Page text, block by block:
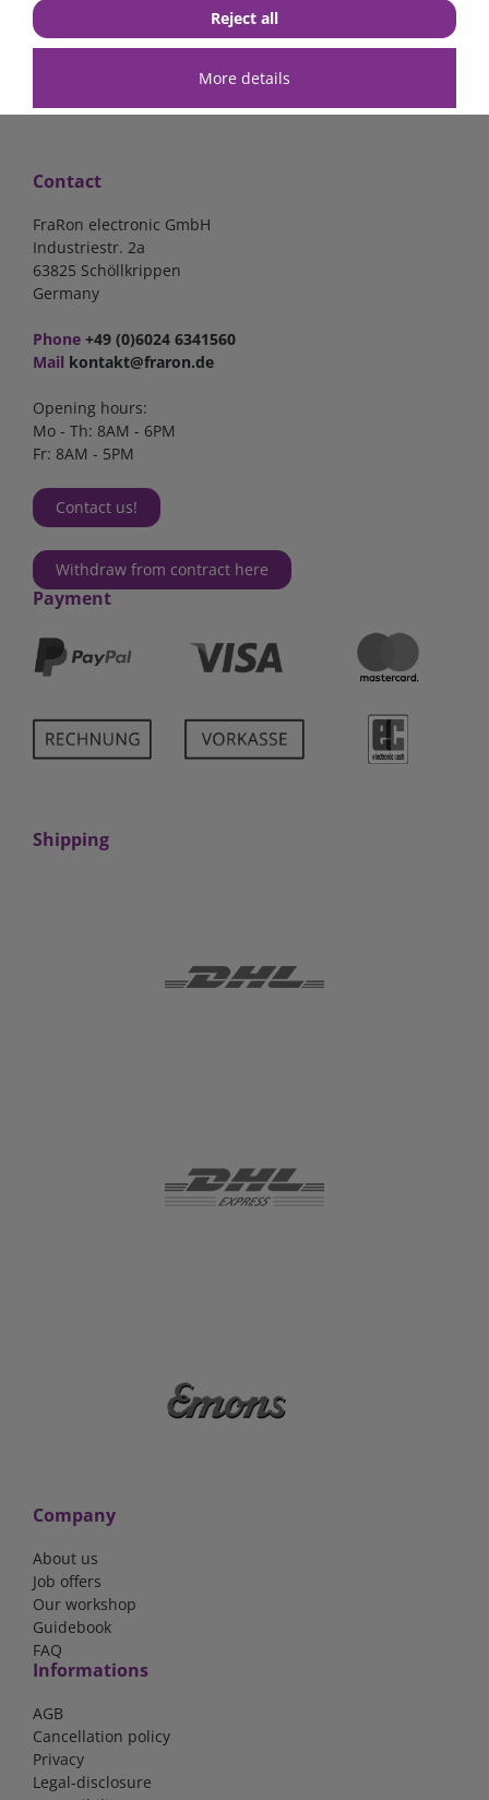
Shipping
Contact
FraRon electronic GmbH
Industriestr. 2a
63825 Schöllkrippen
Germany
Phone +49 (0)6024 6341560
Mail kontakt@fraron.de
Opening hours:
Mo - Th: 8AM - 6PM
Fr: 8AM - 5PM
Contact us!
Withdraw from contract here
Payment
Shipping
Company
About us
Job offers
Our workshop
Guidebook
FAQ
Informations
AGB
Cancellation policy
Privacy
Legal-disclosure
More details
Reject all